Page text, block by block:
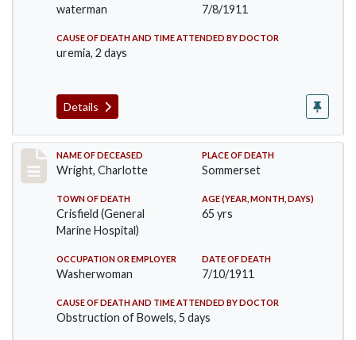
waterman 7/8/1911
CAUSE OF DEATH AND TIME ATTENDED BY DOCTOR
uremia, 2 days
Details
Record #493
NAME OF DECEASED
Wright, Charlotte
PLACE OF DEATH
Sommerset
TOWN OF DEATH
Crisfield (General
Marine Hospital)
AGE (YEAR, MONTH, DAYS)
65 yrs
OCCUPATION OR EMPLOYER
Washerwoman
DATE OF DEATH
7/10/1911
CAUSE OF DEATH AND TIME ATTENDED BY DOCTOR
Obstruction of Bowels, 5 days